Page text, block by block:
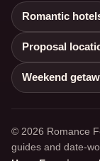
Romantic
Proposal
Weekend
© 2026 Romance
guides and date-